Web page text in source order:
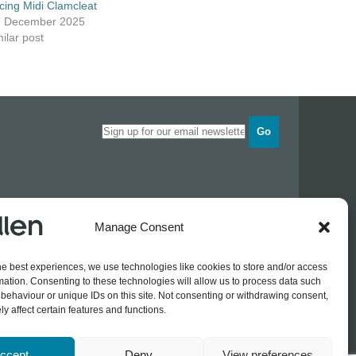
Manage Consent
best experiences, we use technologies like cookies to store and/or access
Consenting to these technologies will allow us to process data such
or unique IDs on this site. Not consenting or withdrawing consent,
affect certain features and functions.
Midi Clamcleat
December 2025
post
Go
Estate
Opening times
Wednesday0830 - 1700
Thursday
0830 - 1700
Friday
0830 - 1500